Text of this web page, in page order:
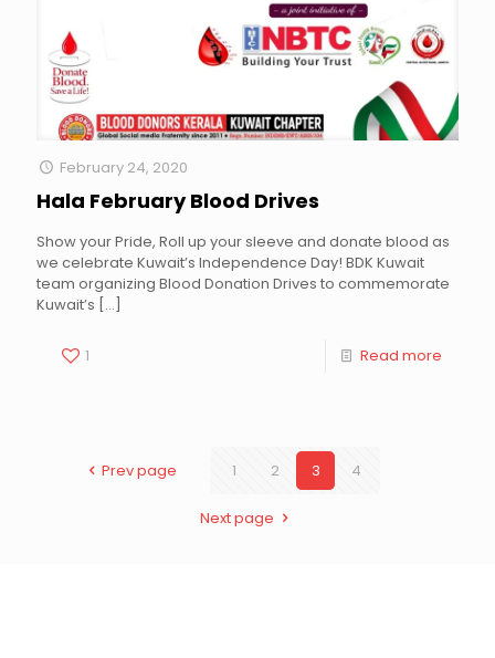
February 24, 2020
Hala February Blood Drives
Show your Pride, Roll up your sleeve and donate blood as
we celebrate Kuwait’s Independence Day! BDK Kuwait
team organizing Blood Donation Drives to commemorate
Kuwait’s […]
1 Read more
Prev page 1 2 3 4
Next page